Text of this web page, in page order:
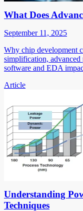
What Does
September 11, 2025
Why chip development
simplification, advanced
software and EDA
Article
Understanding
Techniques